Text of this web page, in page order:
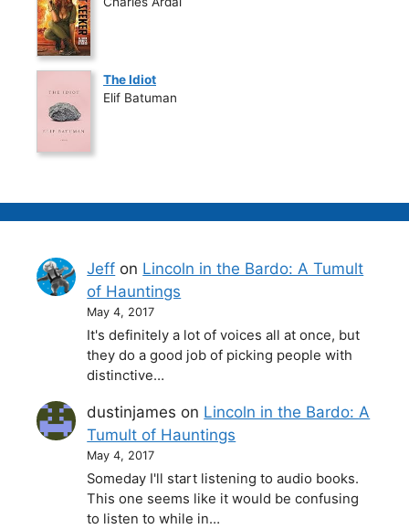
The Idiot
Elif Batuman
Jeff on Lincoln in the Bardo: A Tumult
of Hauntings
May 4, 2017
It's definitely a lot of voices all at once, but
they do a good job of picking people with
distinctive…
dustinjames on Lincoln in the Bardo: A
Tumult of Hauntings
May 4, 2017
Someday I'll start listening to audio books.
This one seems like it would be confusing
to listen to while in…